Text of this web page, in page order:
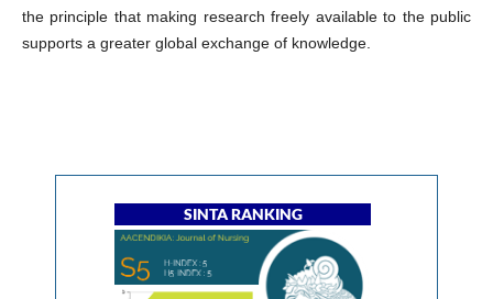
the principle that making research freely available to the public
supports a greater global exchange of knowledge.
SINTA RANKING